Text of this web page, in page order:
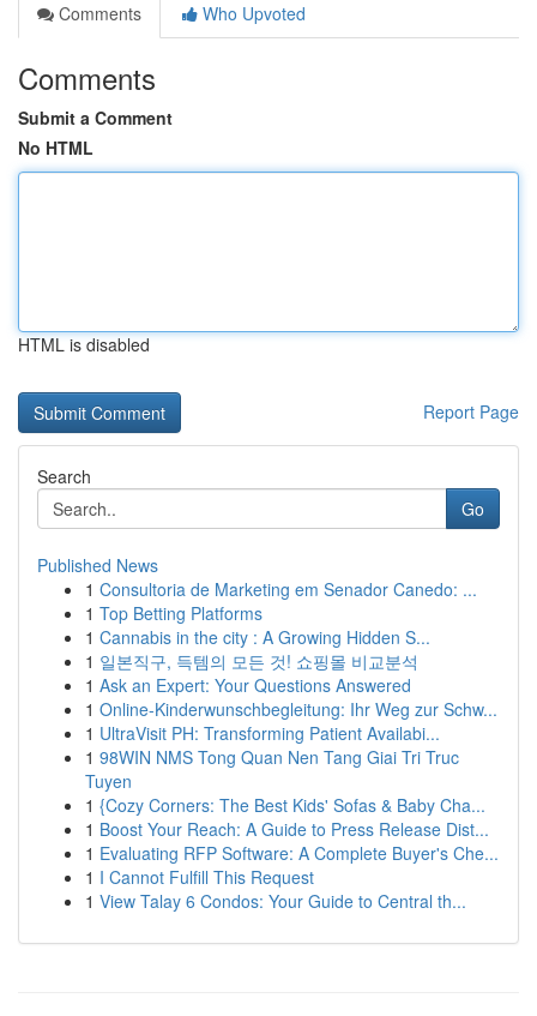
Comments
Who Upvoted
Comments
Submit a Comment
No HTML
HTML is disabled
Report Page
Search
Go
Published News
1 Consultoria de Marketing em Senador Canedo: ...
1 Top Betting Platforms
1 Cannabis in the city : A Growing Hidden S...
1 일본직구, 득템의 모든 것! 쇼핑몰 비교분석
1 Ask an Expert: Your Questions Answered
1 Online-Kinderwunschbegleitung: Ihr Weg zur Schw...
1 UltraVisit PH: Transforming Patient Availabi...
1 98WIN NMS Tong Quan Nen Tang Giai Tri Truc
Tuyen
1 {Cozy Corners: The Best Kids' Sofas & Baby Cha...
1 Boost Your Reach: A Guide to Press Release Dist...
1 Evaluating RFP Software: A Complete Buyer's Che...
1 I Cannot Fulfill This Request
1 View Talay 6 Condos: Your Guide to Central th...